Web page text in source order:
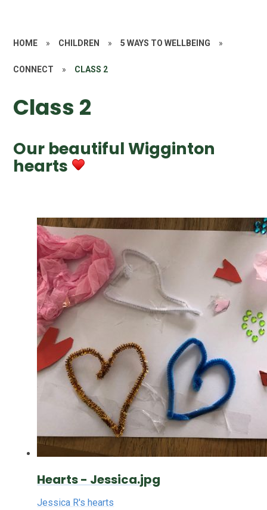
HOME » CHILDREN » 5 WAYS TO WELLBEING »
CONNECT » CLASS 2
Class 2
Our beautiful Wigginton
hearts
Hearts - Jessica.jpg
Jessica R's hearts